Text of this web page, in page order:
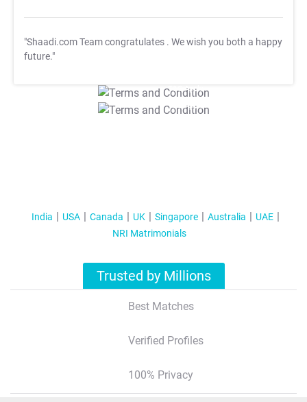
"Shaadi.com Team congratulates . We wish you both a happy
future."
T&C Apply
T&C Apply
India USA Canada UK Singapore Australia
UAE
NRI Matrimonials
Trusted by Millions
Best Matches
Verified Profiles
100% Privacy